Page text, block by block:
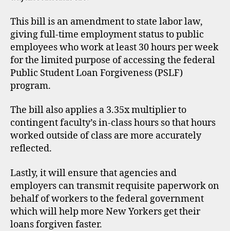
This bill is an amendment to state labor law,
giving full-time employment status to public
employees who work at least 30 hours per week
for the limited purpose of accessing the federal
Public Student Loan Forgiveness (PSLF)
program.
The bill also applies a 3.35x multiplier to
contingent faculty’s in-class hours so that hours
worked outside of class are more accurately
reflected.
Lastly, it will ensure that agencies and
employers can transmit requisite paperwork on
behalf of workers to the federal government
which will help more New Yorkers get their
loans forgiven faster.